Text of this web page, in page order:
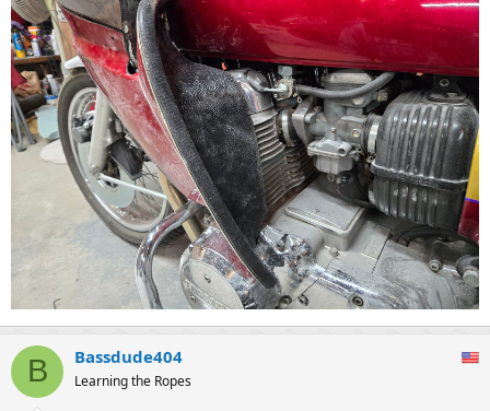
B Bassdude404
Learning the Ropes